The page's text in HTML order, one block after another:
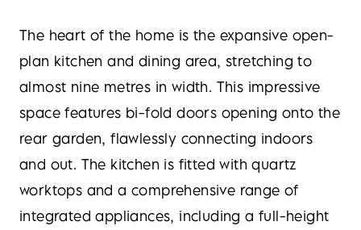
The heart of the home is the expansive open-
plan kitchen and dining area, stretching to
almost nine metres in width. This impressive
space features bi-fold doors opening onto the
rear garden, flawlessly connecting indoors
and out. The kitchen is fitted with quartz
worktops and a comprehensive range of
integrated appliances, including a full-height